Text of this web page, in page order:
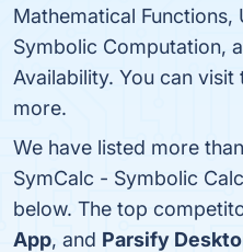
Mathematical
Symbolic Computation,
Availability. You can
more.
We have listed more
SymCalc - Symbolic
below. The top
App, and Parsify